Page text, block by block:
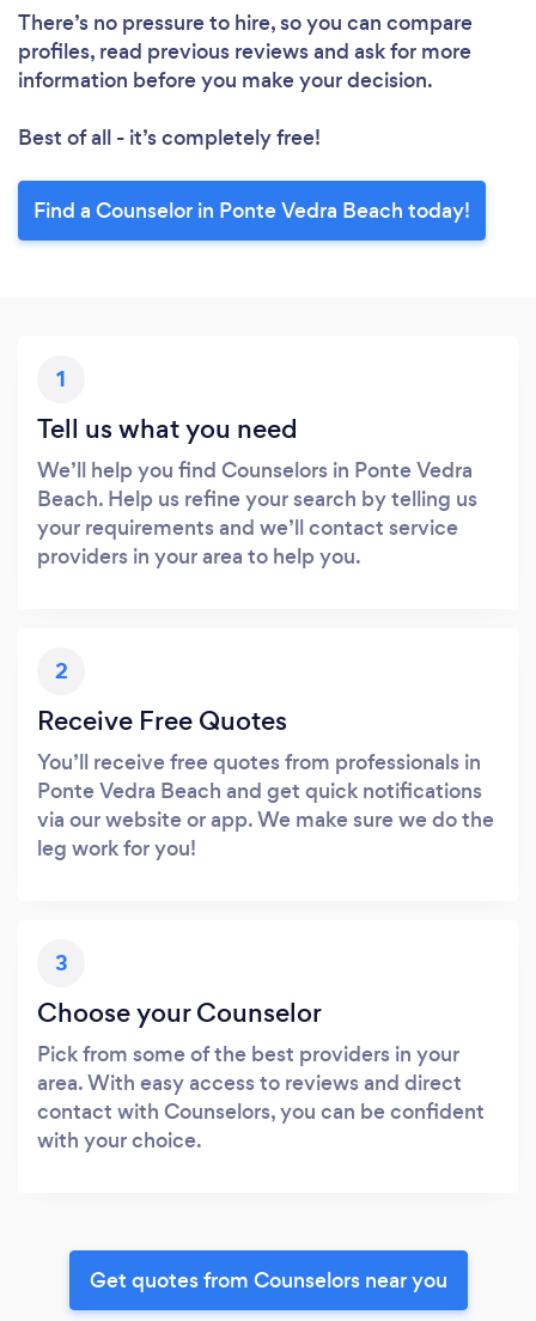
There’s no pressure to hire, so you can compare
profiles, read previous reviews and ask for more
information before you make your decision.
Best of all - it’s completely free!
Find a Counselor in Ponte Vedra Beach today!
1
Tell us what you need
We’ll help you find Counselors in Ponte Vedra
Beach. Help us refine your search by telling us
your requirements and we’ll contact service
providers in your area to help you.
2
Receive Free Quotes
You’ll receive free quotes from professionals in
Ponte Vedra Beach and get quick notifications
via our website or app. We make sure we do the
leg work for you!
3
Choose your Counselor
Pick from some of the best providers in your
area. With easy access to reviews and direct
contact with Counselors, you can be confident
with your choice.
Get quotes from Counselors near you